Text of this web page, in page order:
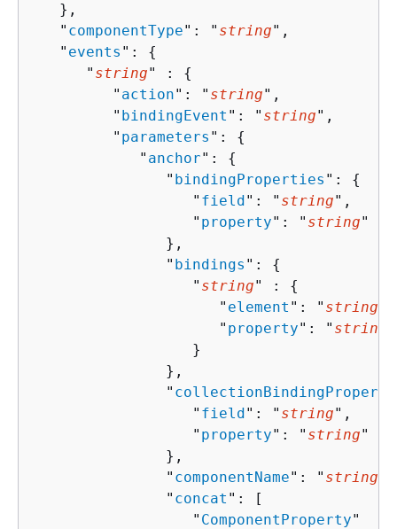
   },
   "
componentType": " string",
   "
events ": {
      "
string" : {
         "
action": " string",
         "
bindingEvent ": " string",
         "
parameters ": {
            "
anchor": {
               "
bindingProperties ": {
                  "
field": " string",
                  "
property": " string"
               },
               "
bindings ": {
                  "
string" : {
                     "
element ": " string
                     "
property": " string
                  }
               },
               "
                  "
field": " string",
                  "
property": " string"
               },
               "
componentName": " string
               "
concat ": [
                  "
ComponentProperty"